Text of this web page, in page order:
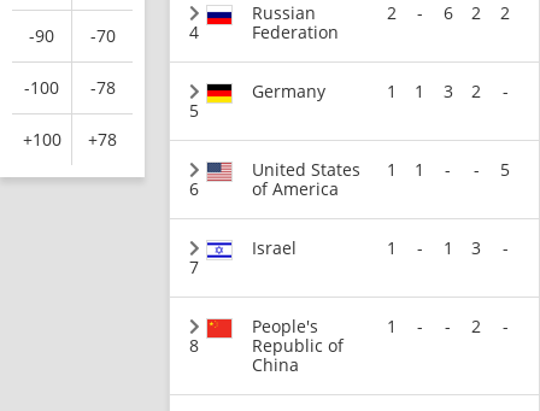
-90 -70
-100 -78
+100 +78
4
Russian
Federation
2 - 6 2 2
5
Germany 1 1 3 2 -
6
United States
of America
1 1 - - 5
7
Israel 1 - 1 3 -
8
People's
Republic of
China
1 - - 2 -